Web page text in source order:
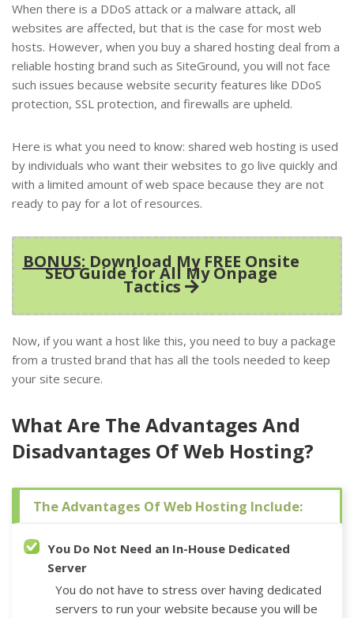
When there is a DDoS attack or a malware attack, all
websites are affected, but that is the case for most web
hosts. However, when you buy a shared hosting deal from a
reliable hosting brand such as SiteGround, you will not face
such issues because website security features like DDoS
protection, SSL protection, and firewalls are upheld.
Here is what you need to know: shared web hosting is used
by individuals who want their websites to go live quickly and
with a limited amount of web space because they are not
ready to pay for a lot of resources.
BONUS: Download My FREE Onsite
SEO Guide for All My Onpage
Tactics
Now, if you want a host like this, you need to buy a package
from a trusted brand that has all the tools needed to keep
your site secure.
What Are The Advantages And
Disadvantages Of Web Hosting?
The Advantages Of Web Hosting Include:
You Do Not Need an In-House Dedicated
Server
You do not have to stress over having dedicated
servers to run your website because you will be